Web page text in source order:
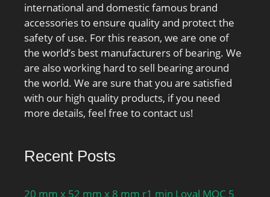
international and domestic famous brand
accessories to ensure quality and protect the
safety of use. For this reason, we are one of
the world’s best manufacturers of bearing. We
are also working hard to sell bearing around
the world. We are sure that you are satisfied
with our high quality products, if you need
more details, feel free to contact us!
Recent Posts
20 mm x 52 mm x 8 mm r1 min Loyal MOC 5